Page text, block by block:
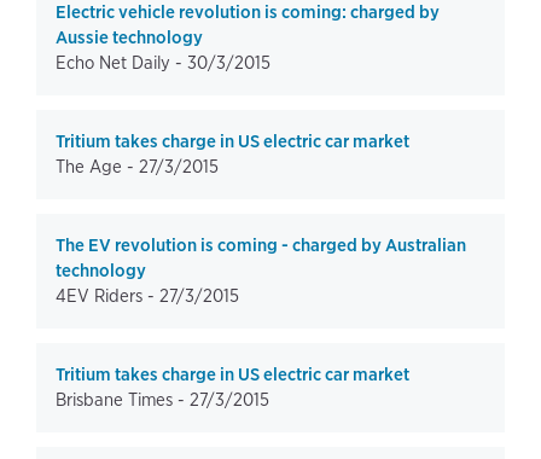
Electric vehicle revolution is coming: charged by
Aussie technology
Echo Net Daily - 30/3/2015
Tritium takes charge in US electric car market
The Age - 27/3/2015
The EV revolution is coming - charged by Australian
technology
4EV Riders - 27/3/2015
Tritium takes charge in US electric car market
Brisbane Times - 27/3/2015